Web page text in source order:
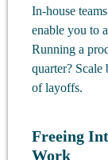
In-house
enable you to
Running a
quarter?
of layoffs.
Freeing
Work